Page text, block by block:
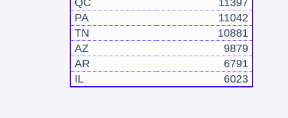
QC
11397
PA
11042
TN
10881
AZ
9879
AR
6791
IL
6023